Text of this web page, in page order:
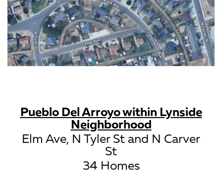
Pueblo Del Arroyo within Lynside
Neighborhood
Elm Ave, N Tyler St and N Carver
St
34 Homes